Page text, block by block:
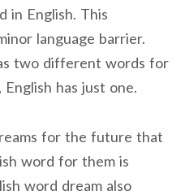
in English. This
language barrier.
two different words for
has just one.
for the future that
word for them is
word dream also